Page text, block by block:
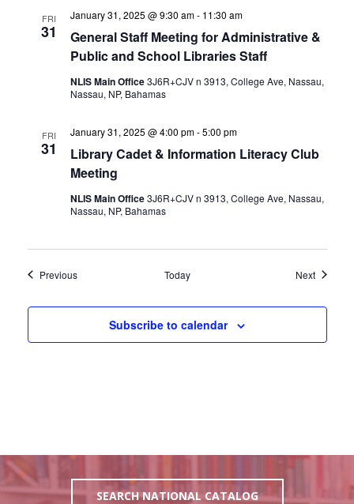
FRI
31
General Staff Meeting for Administrative &
Public and School Libraries Staff
January 31, 2025 @ 9:30 am- 11:30 am
NLIS Main Office3J6R+CJV n 3913, College Ave, Nassau,
Nassau, NP, Bahamas
FRI
31
Library Cadet & Information Literacy Club
Meeting
January 31, 2025 @ 4:00 pm-5:00 pm
NLIS Main Office3J6R+CJV n 3913, College Ave, Nassau,
Nassau, NP, Bahamas
PreviousEvents Today NextEvents
Subscribe to calendar
SEARCH NATIONAL CATALOG